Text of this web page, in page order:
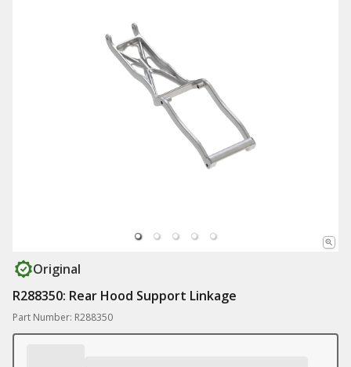
Original
R288350: Rear Hood Support Linkage
Part Number: R288350